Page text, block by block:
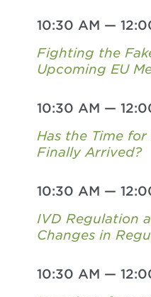
10:30 AM —
Fighting the
Upcoming EU
10:30 AM —
Has the Time
Finally Arrived?
10:30 AM —
IVD Regulation
Changes in
10:30 AM —